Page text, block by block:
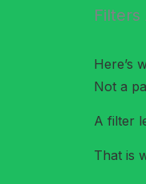
Filters
Here’s
Not a
A filter
That is